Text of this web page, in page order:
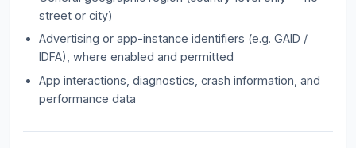
street or city)
Advertising or app-instance identifiers (e.g. GAID /
IDFA), where enabled and permitted
App interactions, diagnostics, crash information, and
performance data